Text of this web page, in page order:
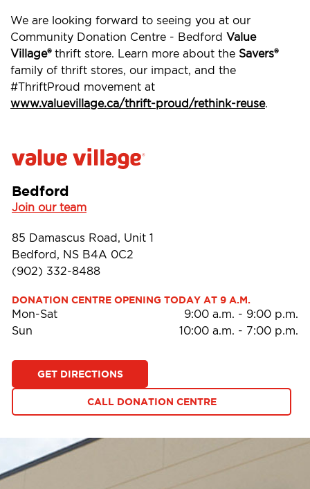
We are looking forward to seeing you at our
Community Donation Centre - Bedford Value
Village®thrift store. Learn more about the Savers®
family of thrift stores, our impact, and the
#ThriftProud movement at
www.valuevillage.ca/thrift-proud/rethink-reuse.
Bedford
Join our team
85 Damascus Road, Unit 1
Bedford, NS B4A 0C2
(902) 332-8488
DONATION CENTRE OPENING TODAY AT 9 A.M.
Mon-Sat 9:00 a.m. - 9:00 p.m.
Sun
10:00 a.m. - 7:00 p.m.
GET DIRECTIONS
CALL DONATION CENTRE